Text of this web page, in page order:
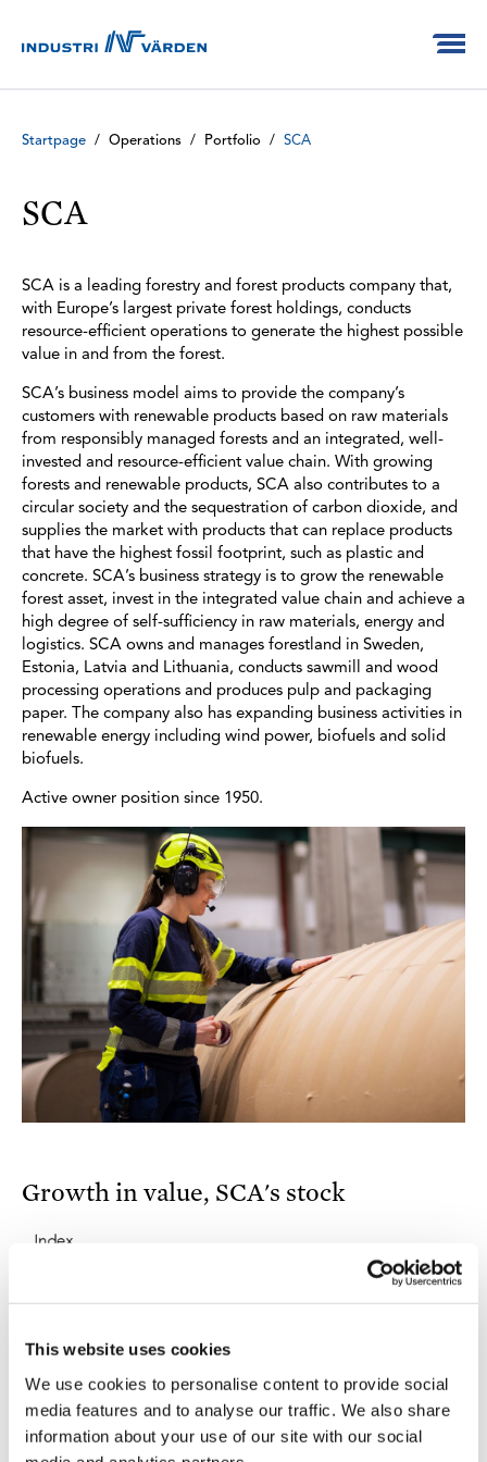
This website uses cookies
We use cookies to personalise content to provide social
media features and to analyse our traffic. We also share
information about your use of our site with our social
Startpage / Operations / Portfolio / SCA
SCA
SCA is a leading forestry and forest products company that,
with Europe’s largest private forest holdings, conducts
resource-efficient operations to generate the highest possible
value in and from the forest.
SCA’s business model aims to provide the company’s
customers with renewable products based on raw materials
from responsibly managed forests and an integrated, well-
invested and resource-efficient value chain. With growing
forests and renewable products, SCA also contributes to a
circular society and the sequestration of carbon dioxide, and
supplies the market with products that can replace products
that have the highest fossil footprint, such as plastic and
concrete. SCA’s business strategy is to grow the renewable
forest asset, invest in the integrated value chain and achieve a
high degree of self-sufficiency in raw materials, energy and
logistics. SCA owns and manages forestland in Sweden,
Estonia, Latvia and Lithuania, conducts sawmill and wood
processing operations and produces pulp and packaging
paper. The company also has expanding business activities in
renewable energy including wind power, biofuels and solid
biofuels.
Active owner position since 1950.
Growth in value, SCA's stock